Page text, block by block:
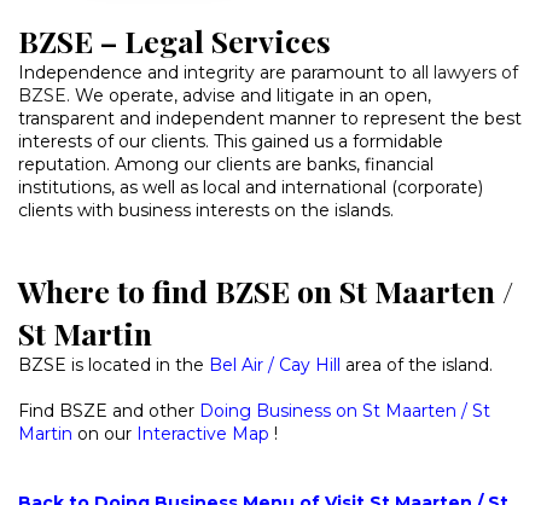
BZSE – Legal Services
Independence and integrity are paramount to all lawyers of
BZSE. We operate, advise and litigate in an open,
transparent and independent manner to represent the best
interests of our clients. This gained us a formidable
reputation. Among our clients are banks, financial
institutions, as well as local and international (corporate)
clients with business interests on the islands.
Where to find BZSE on St Maarten /
St Martin
BZSE is located in the Bel Air / Cay Hill area of the island.
Find BSZE and other Doing Business on St Maarten / St
Martin on our Interactive Map !